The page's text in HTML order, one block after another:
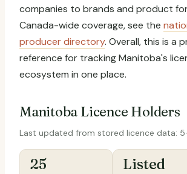
companies to brands and product
Canada-wide coverage, see the
producer directory. Overall, this is a
reference for tracking Manitoba's
ecosystem in one place.
Manitoba Licence Holders
Last updated from stored licence data:
25 Listed